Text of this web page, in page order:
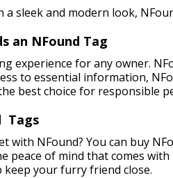
a sleek and modern look,
an NFound Tag
experience for any owner.
to essential information,
best choice for responsible
Tags
with NFound? You can buy
peace of mind that comes
your furry friend close.